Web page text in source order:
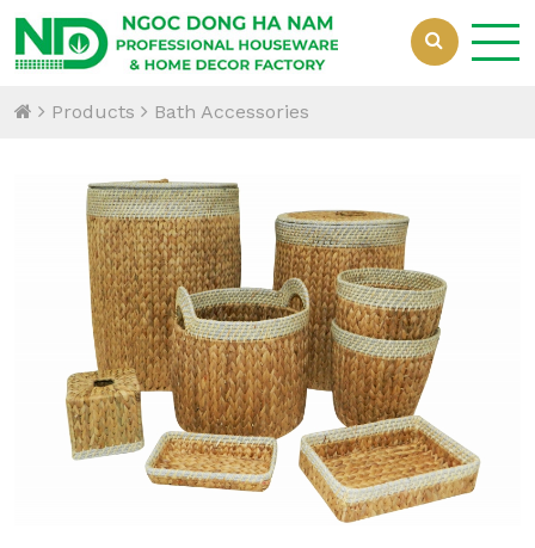
Products Bath Accessories